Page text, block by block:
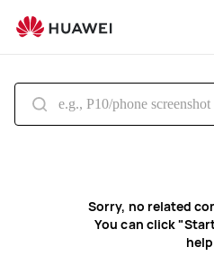
support
Sorry, no related
You can click